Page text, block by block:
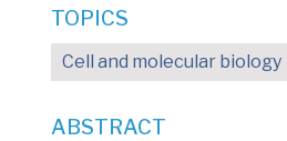
TOPICS
Cell and molecular biology
ABSTRACT